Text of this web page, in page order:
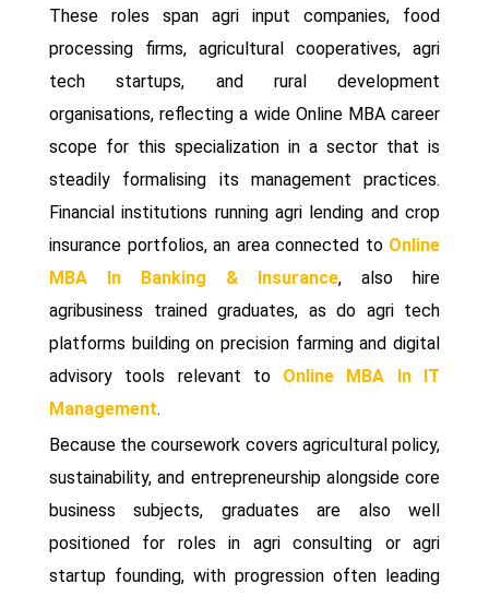
These roles span agri input companies, food
processing firms, agricultural cooperatives, agri
tech startups, and rural development
organisations, reflecting a wide Online MBA career
scope for this specialization in a sector that is
steadily formalising its management practices.
Financial institutions running agri lending and crop
insurance portfolios, an area connected to Online
MBA In Banking & Insurance, also hire
agribusiness trained graduates, as do agri tech
platforms building on precision farming and digital
advisory tools relevant to Online MBA In IT
Management.
Because the coursework covers agricultural policy,
sustainability, and entrepreneurship alongside core
business subjects, graduates are also well
positioned for roles in agri consulting or agri
startup founding, with progression often leading